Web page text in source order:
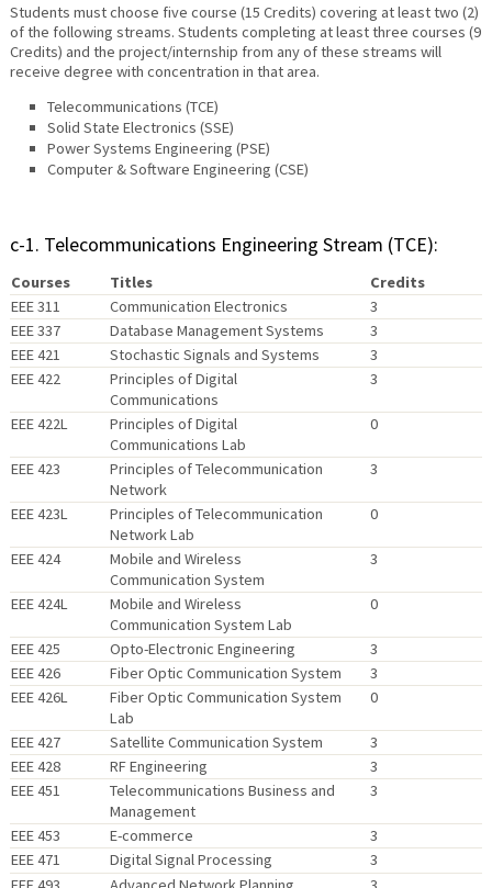
Students must choose five course (15 Credits) covering at least two (2)
of the following streams. Students completing at least three courses (9
Credits) and the project/internship from any of these streams will
receive degree with concentration in that area.
Telecommunications (TCE)
Solid State Electronics (SSE)
Power Systems Engineering (PSE)
Computer & Software Engineering (CSE)
c-1. Telecommunications Engineering Stream (TCE):
Courses Titles
Credits
EEE 311
Communication Electronics
3
EEE 337
Database Management Systems
3
EEE 421
Stochastic Signals and Systems
3
EEE 422
Principles of Digital
Communications
3
EEE 422L
Principles of Digital
Communications Lab
0
EEE 423
Principles of Telecommunication
Network
3
EEE 423L
Principles of Telecommunication
Network Lab
0
EEE 424
Mobile and Wireless
Communication System
3
EEE 424L
Mobile and Wireless
Communication System Lab
0
EEE 425 Opto-Electronic Engineering
3
EEE 426
Fiber Optic Communication System
3
EEE 426L
Fiber Optic Communication System
Lab
0
EEE 427 Satellite Communication System
3
EEE 428
RF Engineering
3
EEE 451
Telecommunications Business and
Management
3
EEE 453 E-commerce
3
EEE 471
Digital Signal Processing
3